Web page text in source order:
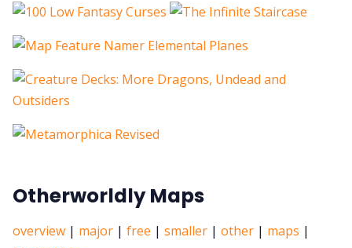
Otherworldly Maps
overview | major | free | smaller | other | maps |